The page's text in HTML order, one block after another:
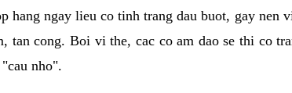
hang ngay lieu co tinh trang dau buot, gay nen
tan cong. Boi vi the, cac co am dao se thi co
nho".